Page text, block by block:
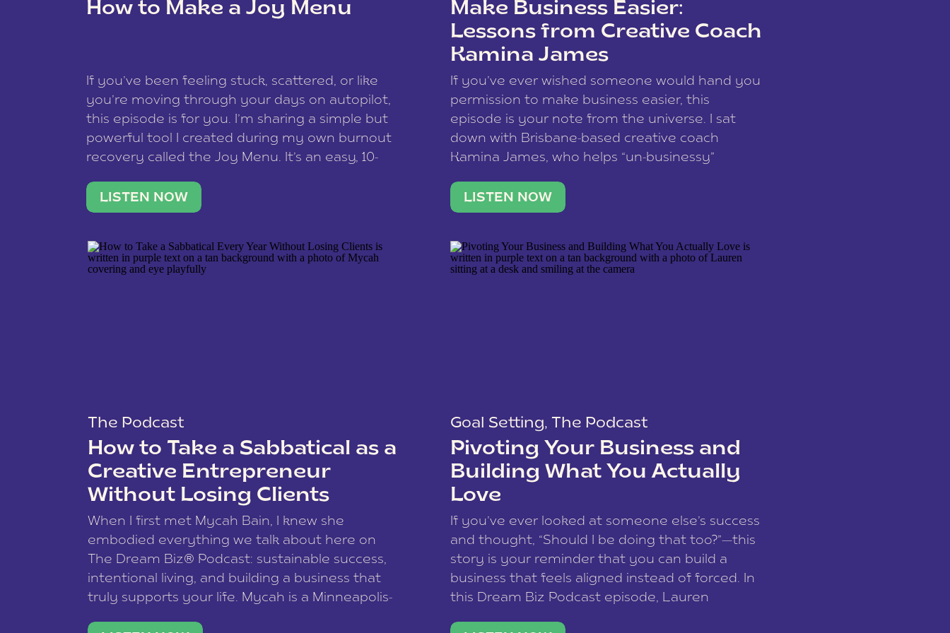
data is processed.
How to Make a Joy Menu
If you’ve been feeling stuck, scattered, or like
you’re moving through your days on autopilot,
this episode is for you. I’m sharing a simple but
powerful tool I created during my own burnout
recovery called the Joy Menu. It’s an easy, 10-
what lights you up, reset your nervous […]
LISTEN NOW
Make Business Easier:
Lessons from Creative Coach
Kamina James
If you’ve ever wished someone would hand you
permission to make business easier, this
episode is your note from the universe. I sat
down with Brisbane-based creative coach
Kamina James, who helps “un-businessy”
stable income stream, and stop being beholden
to a nine-to-five. She and her writer husband […]
LISTEN NOW
The Podcast
How to Take a Sabbatical as a
Creative Entrepreneur
Without Losing Clients
When I first met Mycah Bain, I knew she
embodied everything we talk about here on
The Dream Biz® Podcast: sustainable success,
intentional living, and building a business that
truly supports your life. Mycah is a Minneapolis-
Goal Setting, The Podcast
Pivoting Your Business and
Building What You Actually
Love
If you’ve ever looked at someone else’s success
and thought, “Should I be doing that too?”—this
story is your reminder that you can build a
business that feels aligned instead of forced. In
this Dream Biz Podcast episode, Lauren